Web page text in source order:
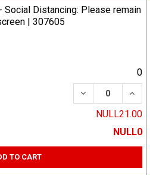
Social Distancing: Please remain
| 307605
0
DECREASE
NULL21.00
NULL0
TO CART